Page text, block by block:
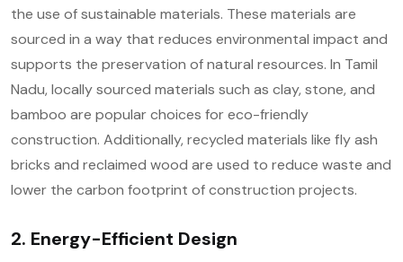
the use of sustainable materials. These materials are
sourced in a way that reduces environmental impact and
supports the preservation of natural resources. In Tamil
Nadu, locally sourced materials such as clay, stone, and
bamboo are popular choices for eco-friendly
construction. Additionally, recycled materials like fly ash
bricks and reclaimed wood are used to reduce waste and
lower the carbon footprint of construction projects.
2. Energy-Efficient Design